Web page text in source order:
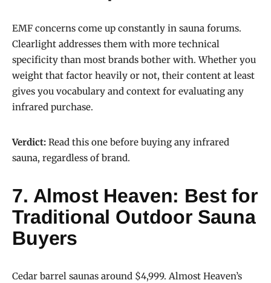
EMF concerns come up constantly in sauna forums.
Clearlight addresses them with more technical
specificity than most brands bother with. Whether you
weight that factor heavily or not, their content at least
gives you vocabulary and context for evaluating any
infrared purchase.
Verdict: Read this one before buying any infrared
sauna, regardless of brand.
7. Almost Heaven: Best for
Traditional Outdoor Sauna
Buyers
Cedar barrel saunas around $4,999. Almost Heaven’s